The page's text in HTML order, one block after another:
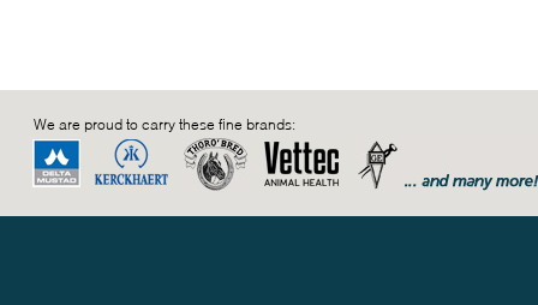
We are proud to carry these fine brands: